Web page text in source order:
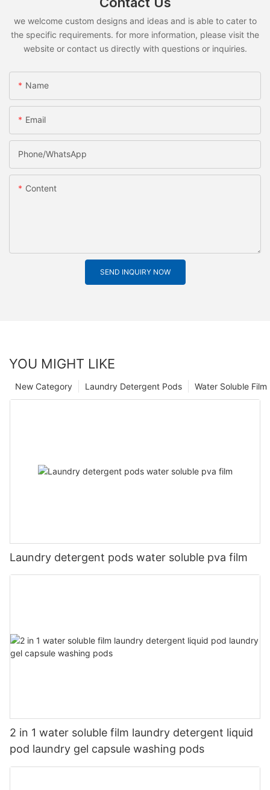
we welcome custom designs and ideas and is able to cater to
the specific requirements. for more information, please visit the
website or contact us directly with questions or inquiries.
Name
Email
Phone/whatsApp
Content
SEND INQUIRY NOW
YOU MIGHT LIKE
Water Soluble
Laundry Detergent Pods
New Category
Laundry detergent pods water soluble pva film
2 in 1 water soluble film laundry detergent liquid
pod laundry gel capsule washing pods